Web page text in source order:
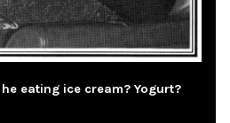
he eating ice cream? Yogurt?